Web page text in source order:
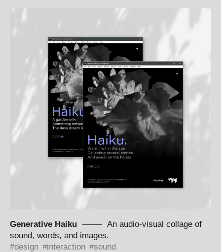
Generative Haiku
An audio-visual collage of
sound, words, and images.
design
interaction sound